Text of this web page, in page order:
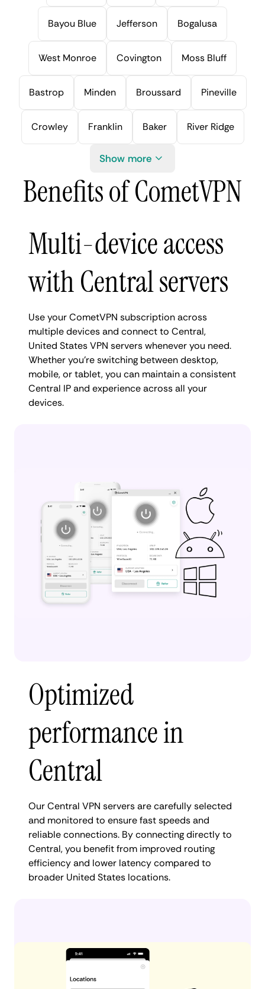
Bayou Blue Jefferson Bogalusa
West Monroe Covington Moss Bluff
Bastrop Minden Broussard Pineville
Crowley Franklin Baker River Ridge
Show more
Benefits of CometVPN
Multi-device access
with Central servers
Use your CometVPN subscription across
multiple devices and connect to Central,
United States VPN servers whenever you need.
Whether you're switching between desktop,
mobile, or tablet, you can maintain a consistent
Central IP and experience across all your
devices.
Optimized
performance in
Central
Our Central VPN servers are carefully selected
and monitored to ensure fast speeds and
reliable connections. By connecting directly to
Central, you benefit from improved routing
efficiency and lower latency compared to
broader United States locations.